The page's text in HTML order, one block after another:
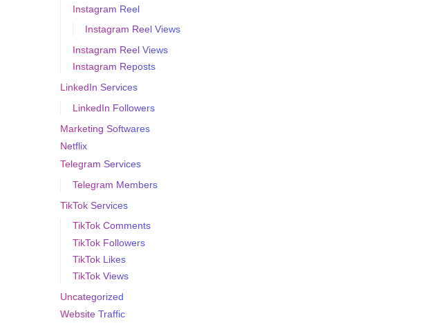
Instagram Reel
Instagram Reel Views
Instagram Reel Views
Instagram Reposts
LinkedIn Services
LinkedIn Followers
Marketing Softwares
Netflix
Telegram Services
Telegram Members
TikTok Services
TikTok Comments
TikTok Followers
TikTok Likes
TikTok Views
Uncategorized
Website Traffic